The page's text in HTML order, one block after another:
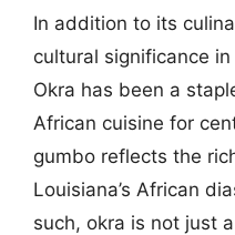
In addition to its
cultural significance
Okra has been a
African cuisine for
gumbo reflects the
Louisiana’s African
such, okra is not just